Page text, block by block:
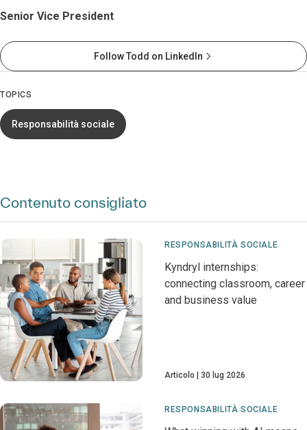
Senior Vice President
Follow Todd on LinkedIn
TOPICS
Responsabilità sociale
Contenuto consigliato
RESPONSABILITÀ SOCIALE
Kyndryl internships:
connecting classroom, career
and business value
Articolo 30 lug 2026
RESPONSABILITÀ SOCIALE